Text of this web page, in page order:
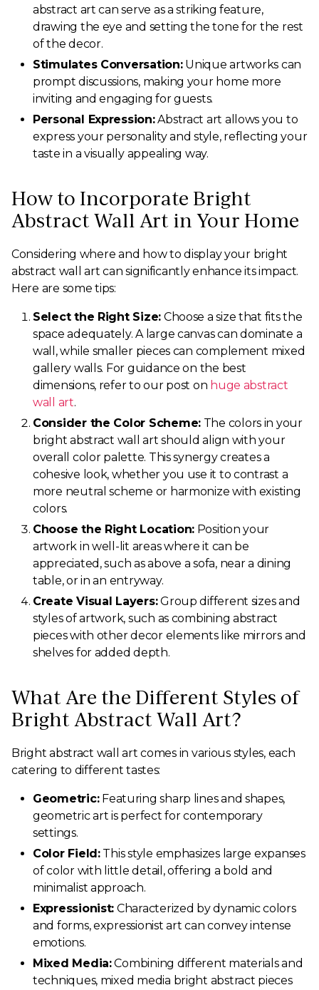
abstract art can serve as a striking feature,
drawing the eye and setting the tone for the rest
of the decor.
Stimulates Conversation:Unique artworks can
prompt discussions, making your home more
inviting and engaging for guests.
Personal Expression:Abstract art allows you to
express your personality and style, reflecting your
taste in a visually appealing way.
How to Incorporate Bright
Abstract Wall Art in Your Home
Considering where and how to display your bright
abstract wall art can significantly enhance its impact.
Here are some tips:
Select the Right Size: Choose a size that fits the
space adequately. A large canvas can dominate a
wall, while smaller pieces can complement mixed
gallery walls. For guidance on the best
dimensions, refer to our post on huge abstract
wall art.
Consider the Color Scheme:The colors in your
bright abstract wall art should align with your
overall color palette. This synergy creates a
cohesive look, whether you use it to contrast a
more neutral scheme or harmonize with existing
colors.
Choose the Right Location:Position your
artwork in well-lit areas where it can be
appreciated, such as above a sofa, near a dining
table, or in an entryway.
Create Visual Layers:Group different sizes and
styles of artwork, such as combining abstract
pieces with other decor elements like mirrors and
shelves for added depth.
What Are the Different Styles of
Bright Abstract Wall Art?
Bright abstract wall art comes in various styles, each
catering to different tastes:
Geometric:Featuring sharp lines and shapes,
geometric art is perfect for contemporary
settings.
Color Field:This style emphasizes large expanses
of color with little detail, offering a bold and
minimalist approach.
Expressionist: Characterized by dynamic colors
and forms, expressionist art can convey intense
emotions.
Mixed Media:Combining different materials and
techniques, mixed media bright abstract pieces